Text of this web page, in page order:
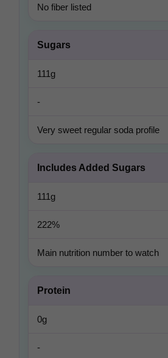
No fiber listed
Sugars
111g
-
Very sweet regular soda profile
Includes Added Sugars
111g
222%
Main nutrition number to watch
Protein
0g
-